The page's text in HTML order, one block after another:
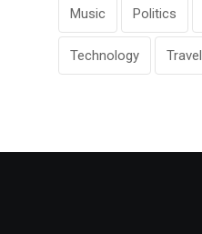
Music Politics
Technology Travel